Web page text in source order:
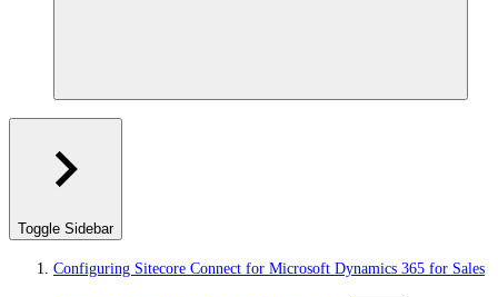
Toggle Sidebar
Configuring Sitecore Connect for Microsoft Dynamics 365 for Sales